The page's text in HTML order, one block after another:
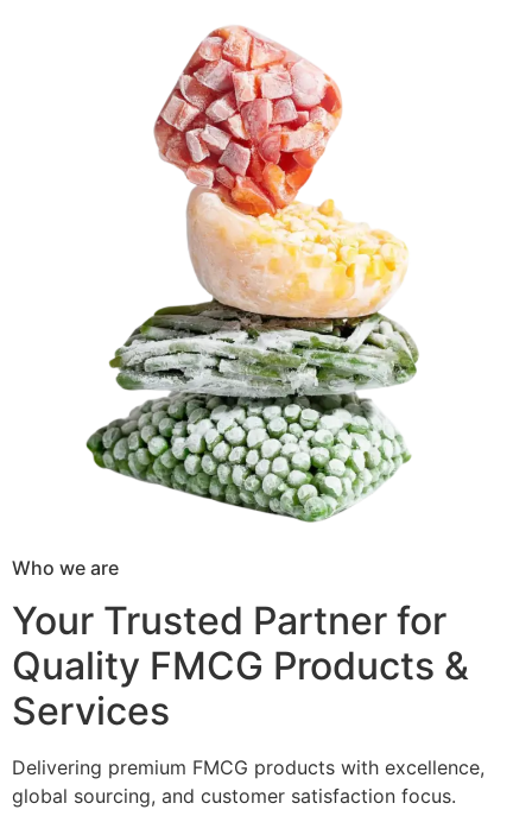
Who we are
Your Trusted Partner for
Quality FMCG Products &
Services
Delivering premium FMCG products with excellence,
global sourcing, and customer satisfaction focus.